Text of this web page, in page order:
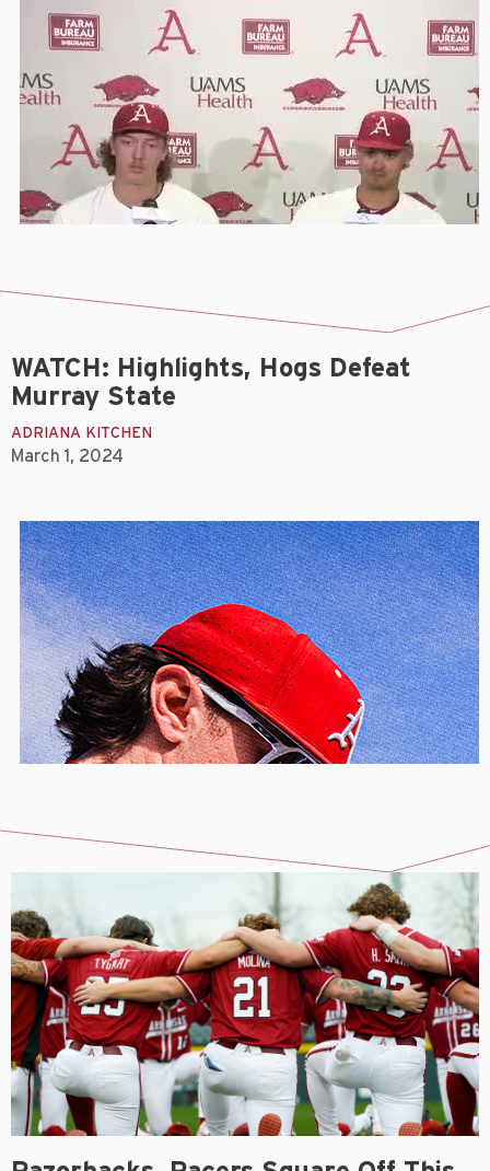
WATCH: Highlights, Hogs Defeat
Murray State
ADRIANA KITCHEN
March 1, 2024